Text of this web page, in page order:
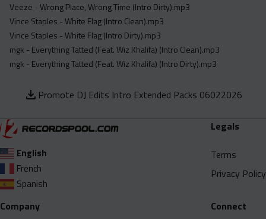
Veeze - Wrong Place, Wrong Time (Intro Dirty).mp3
Vince Staples - White Flag (Intro Clean).mp3
Vince Staples - White Flag (Intro Dirty).mp3
mgk - Everything Tatted (Feat. Wiz Khalifa) (Intro Clean).mp3
mgk - Everything Tatted (Feat. Wiz Khalifa) (Intro Dirty).mp3
Promote DJ Edits Intro Extended Packs 06022026
English
French
Spanish
Legals
Terms
Privacy Policy
Company
Connect